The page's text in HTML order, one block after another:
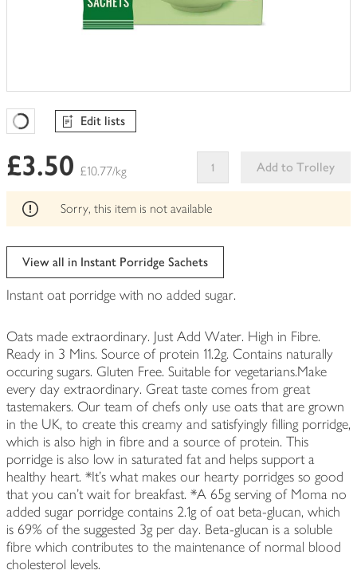
Favourites Loading
Edit lists
£3.50 £10.77/kg
Add to Trolley
This
can't
Sorry, this item is not available
View all in Instant Porridge Sachets
Instant oat porridge with no added sugar.
Oats made extraordinary. Just Add Water. High in Fibre.
Ready in 3 Mins. Source of protein 11.2g. Contains naturally
occuring sugars. Gluten Free. Suitable for vegetarians.Make
every day extraordinary. Great taste comes from great
tastemakers. Our team of chefs only use oats that are grown
in the UK, to create this creamy and satisfyingly filling porridge,
which is also high in fibre and a source of protein. This
porridge is also low in saturated fat and helps support a
healthy heart. *It's what makes our hearty porridges so good
that you can't wait for breakfast. *A 65g serving of Moma no
added sugar porridge contains 2.1g of oat beta-glucan, which
is 69% of the suggested 3g per day. Beta-glucan is a soluble
fibre which contributes to the maintenance of normal blood
cholesterol levels.